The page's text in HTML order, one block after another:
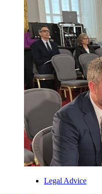
Legal Advice